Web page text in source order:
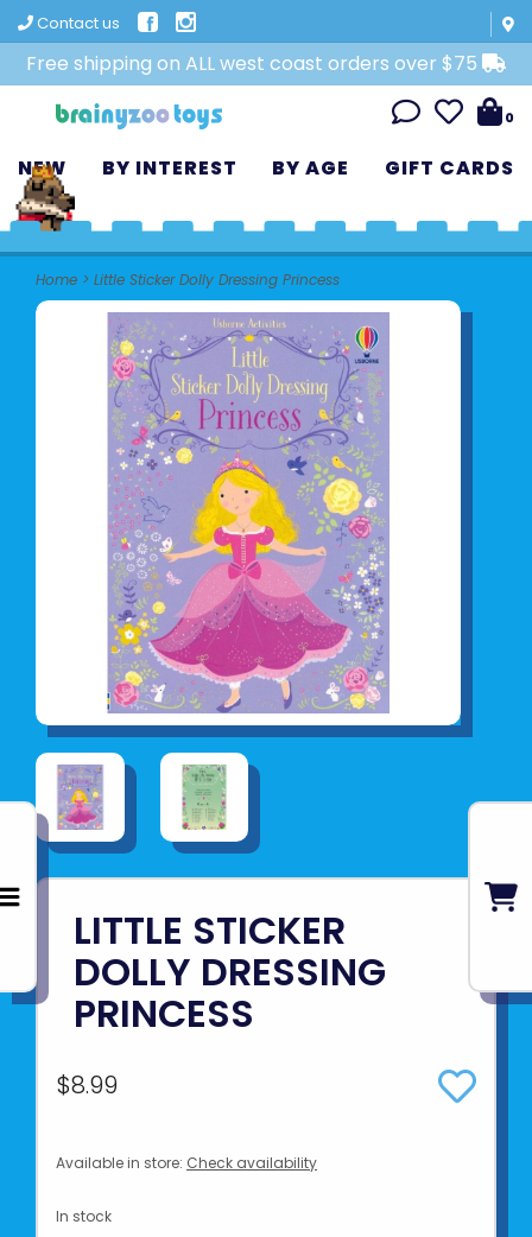
Contact us
Free shipping on ALL west coast orders over $75
0
NEW BY INTEREST BY AGE GIFT CARDS
Home > Little Sticker Dolly Dressing Princess
LITTLE STICKER
DOLLY DRESSING
PRINCESS
$8.99
Available in store: Check availability
In stock